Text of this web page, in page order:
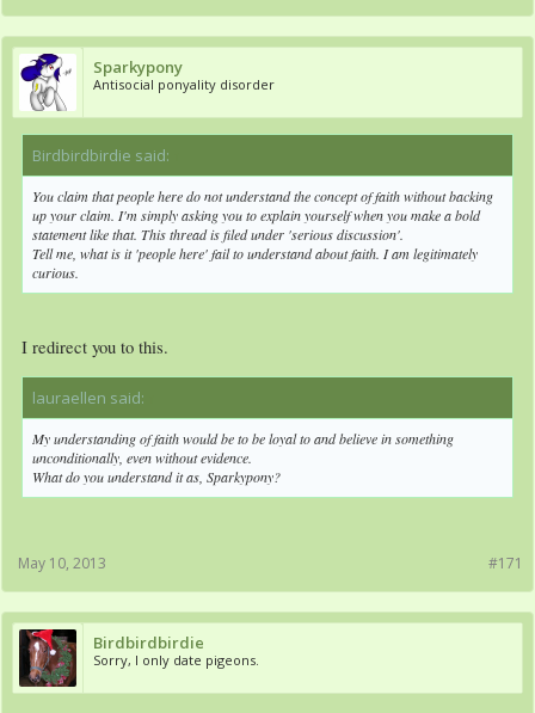
Sparkypony
Antisocial ponyality disorder
Birdbirdbirdie said:
You claim that people here do not understand the concept of faith without backing
up your claim. I'm simply asking you to explain yourself when you make a bold
statement like that. This thread is filed under 'serious discussion'.
Tell me, what is it 'people here' fail to understand about faith. I am legitimately
curious.
I redirect you to this.
lauraellen said:
My understanding of faith would be to be loyal to and believe in something
unconditionally, even without evidence.
What do you understand it as, Sparkypony?
#171
May 10, 2013
Birdbirdbirdie
Sorry, I only date pigeons.